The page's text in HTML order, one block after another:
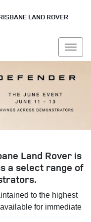
LAND ROVER
Land Rover is
a select range of
to the highest
for immediate